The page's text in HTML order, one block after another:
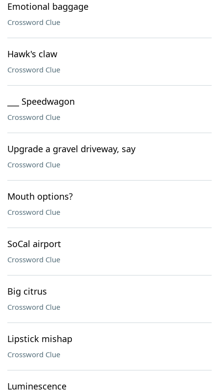
Emotional baggage
Crossword Clue
Hawk's claw
Crossword Clue
___ Speedwagon
Crossword Clue
Upgrade a gravel driveway, say
Crossword Clue
Mouth options?
Crossword Clue
SoCal airport
Crossword Clue
Big citrus
Crossword Clue
Lipstick mishap
Crossword Clue
Luminescence